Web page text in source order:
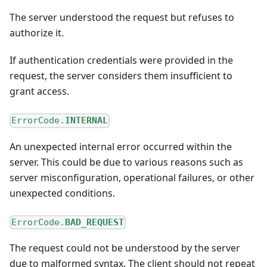
The server understood the request but refuses to
authorize it.
If authentication credentials were provided in the
request, the server considers them insufficient to
grant access.
ErrorCode. INTERNAL
An unexpected internal error occurred within the
server. This could be due to various reasons such as
server misconfiguration, operational failures, or other
unexpected conditions.
ErrorCode. BAD_REQUEST
The request could not be understood by the server
due to malformed syntax. The client should not repeat